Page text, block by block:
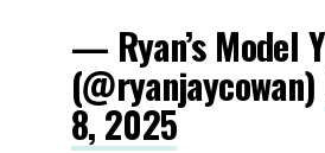
— Ryan’s Model Y
(@ryanjaycowan)
8, 2025